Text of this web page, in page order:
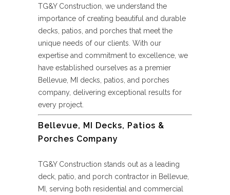
TG&Y Construction, we understand the
importance of creating beautiful and durable
decks, patios, and porches that meet the
unique needs of our clients. With our
expertise and commitment to excellence, we
have established ourselves as a premier
Bellevue, MI decks, patios, and porches
company, delivering exceptional results for
every project.
Bellevue, MI Decks, Patios &
Porches Company
TG&Y Construction stands out as a leading
deck, patio, and porch contractor in Bellevue,
MI, serving both residential and commercial